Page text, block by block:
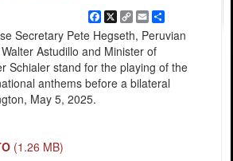
Facebook
X
Copy
Link
EmailShare
Secretary Pete Hegseth, Peruvian
Astudillo and Minister of
Schialer stand for the playing of the
anthems before a bilateral
May 5, 2025.
(1.26 MB)